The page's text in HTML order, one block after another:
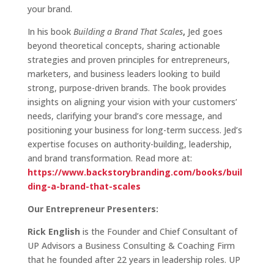
your brand.
In his book Building a Brand That Scales, Jed goes
beyond theoretical concepts, sharing actionable
strategies and proven principles for entrepreneurs,
marketers, and business leaders looking to build
strong, purpose-driven brands. The book provides
insights on aligning your vision with your customers’
needs, clarifying your brand’s core message, and
positioning your business for long-term success. Jed’s
expertise focuses on authority-building, leadership,
and brand transformation. Read more at:
https://www.backstorybranding.com/books/buil
ding-a-brand-that-scales
Our Entrepreneur Presenters:
Rick English is the Founder and Chief Consultant of
UP Advisors a Business Consulting & Coaching Firm
that he founded after 22 years in leadership roles. UP